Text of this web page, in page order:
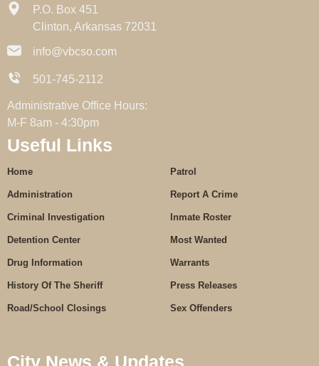
P.O. Box 451
Clinton, Arkansas 72031
info@vbcso.com
501-745-2112
Administrative Office Hours:
M-F 8am - 4:30pm
Useful Links
Home
Administration
Criminal Investigation
Detention Center
Drug Information
History Of The Sheriff
Road/School Closings
Patrol
Report A Crime
Inmate Roster
Most Wanted
Warrants
Press Releases
Sex Offenders
City News & Updates